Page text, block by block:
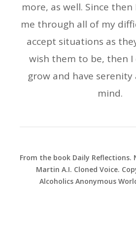
more, as well. Since then
me through all of my
accept situations as
wish them to be, then I
grow and have serenity
mind.
From the book Daily Reflections.
Martin A.I. Cloned Voice.
Alcoholics Anonymous